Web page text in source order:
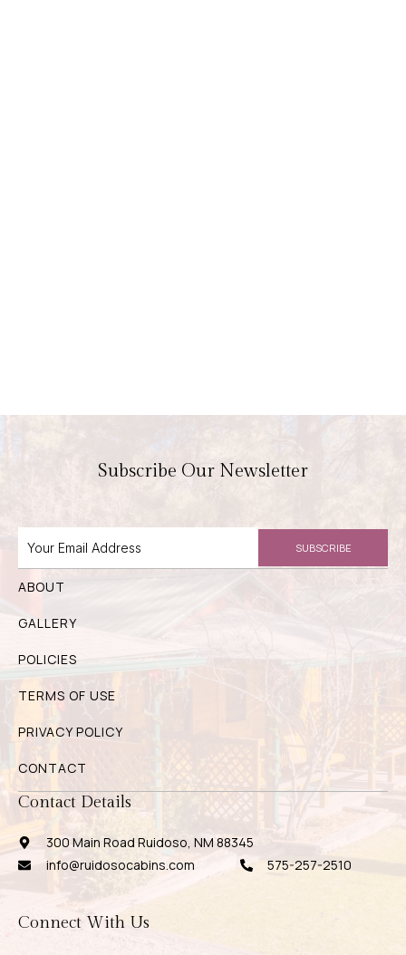
Subscribe Our Newsletter
SUBSCRIBE
ABOUT
GALLERY
POLICIES
TERMS OF USE
PRIVACY POLICY
CONTACT
Contact Details
300 Main Road Ruidoso, NM 88345
info@ruidosocabins.com
575-257-2510
Connect With Us